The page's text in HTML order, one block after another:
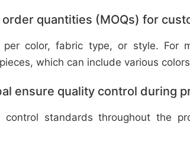
quantities (MOQs) for
per color, fabric type, or style. For
which can include various
ensure quality control during
standards throughout the